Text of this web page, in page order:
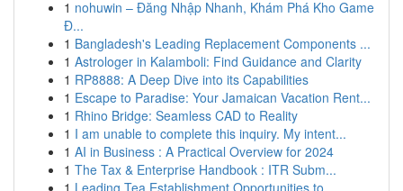
1 nohuwin – Đăng Nhập Nhanh, Khám Phá Kho Game
Đ...
1 Bangladesh's Leading Replacement Components ...
1 Astrologer in Kalamboli: Find Guidance and Clarity
1 RP8888: A Deep Dive into its Capabilities
1 Escape to Paradise: Your Jamaican Vacation Rent...
1 Rhino Bridge: Seamless CAD to Reality
1 I am unable to complete this inquiry. My intent...
1 AI in Business : A Practical Overview for 2024
1 The Tax & Enterprise Handbook : ITR Subm...
1 Leading Tea Establishment Opportunities to...